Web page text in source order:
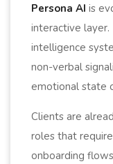
Persona AI is
interactive layer.
intelligence
non-verbal
emotional state
Clients are
roles that
onboarding